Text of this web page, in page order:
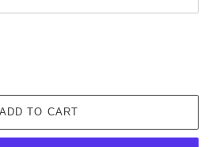
ADD TO CART